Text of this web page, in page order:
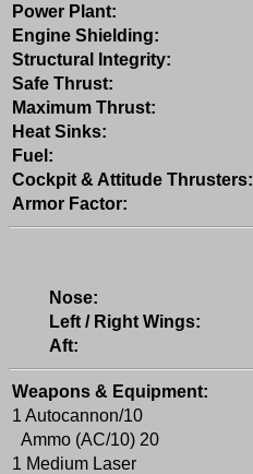
Power Plant:
Engine Shielding:
Structural Integrity:
Safe Thrust:
Maximum Thrust:
Heat Sinks:
Fuel:
Cockpit & Attitude Thrusters:
Armor Factor:
Nose:
Left / Right Wings:
Aft:
Weapons & Equipment:
1 Autocannon/10
Ammo (AC/10) 20
1 Medium Laser